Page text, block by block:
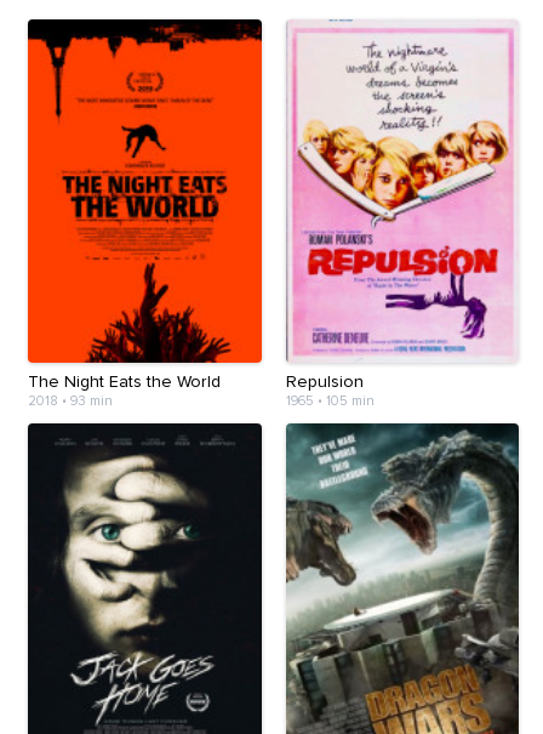
The Night Eats the World
2018 • 93 min
Repulsion
1965 • 105 min